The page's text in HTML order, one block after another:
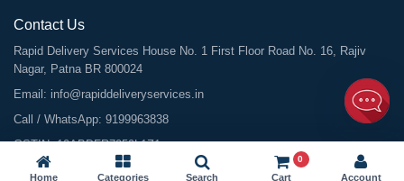
Contact Us
Rapid Delivery Services House No. 1 First Floor Road No. 16, Rajiv
Nagar, Patna BR 800024
Email: info@rapiddeliveryservices.in
Call / WhatsApp: 9199963838
GSTIN: 10ABDFR7059L1Z1
Home Categories Search Cart
0
Account